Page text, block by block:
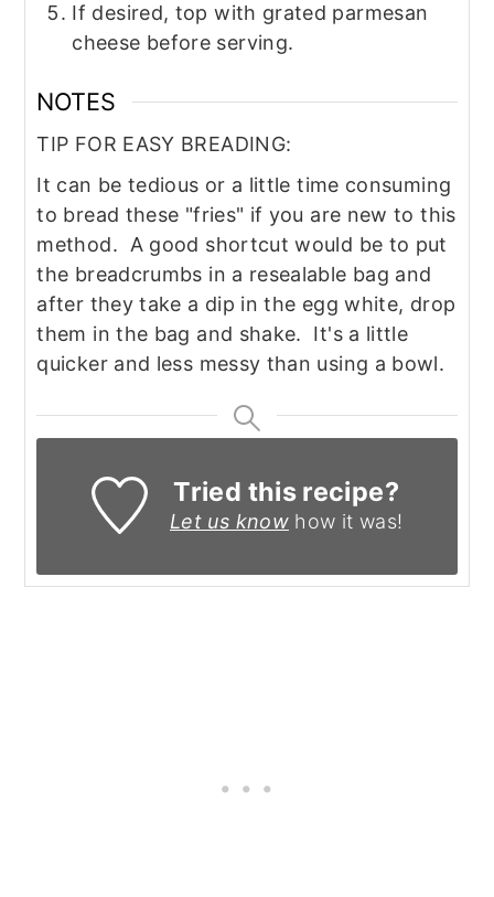
If desired, top with grated parmesan
cheese before serving.
NOTES
TIP FOR EASY BREADING:
It can be tedious or a little time consuming
to bread these "fries" if you are new to this
method. A good shortcut would be to put
the breadcrumbs in a resealable bag and
after they take a dip in the egg white, drop
them in the bag and shake. It's a little
quicker and less messy than using a bowl.
Tried this recipe?
Let us knowhow it was!